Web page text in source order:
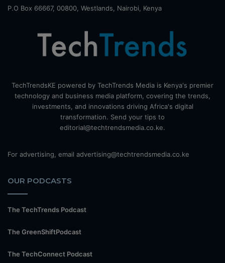
P.O Box 66667, 00800, Westlands, Nairobi, Kenya
TechTrendsKE powered by TechTrends Media is Kenya's premier
technology and business media platform, covering the trends,
investments, and innovations driving Africa's digital
transformation. Send your tips to
editorial@techtrendsmedia.co.ke.
For advertising, email advertising@techtrendsmedia.co.ke
OUR PODCASTS
The TechTrends Podcast
The GreenShiftPodcast
The TechConnect Podcast